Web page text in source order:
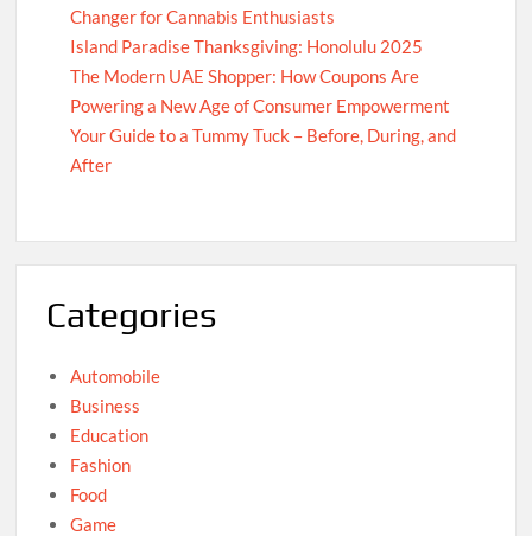
Changer for Cannabis Enthusiasts
Island Paradise Thanksgiving: Honolulu 2025
The Modern UAE Shopper: How Coupons Are
Powering a New Age of Consumer Empowerment
Your Guide to a Tummy Tuck – Before, During, and
After
Categories
Automobile
Business
Education
Fashion
Food
Game